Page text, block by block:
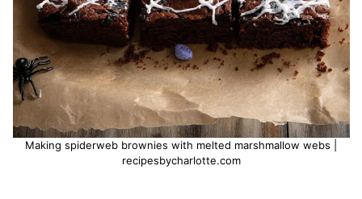
Making spiderweb brownies with melted marshmallow webs |
recipesbycharlotte.com